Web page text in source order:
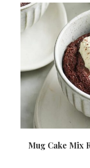
Mug Cake Mix